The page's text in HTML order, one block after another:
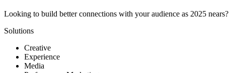
Looking to build better connections with your audience as 2025 nears?
Solutions
Creative
Experience
Media